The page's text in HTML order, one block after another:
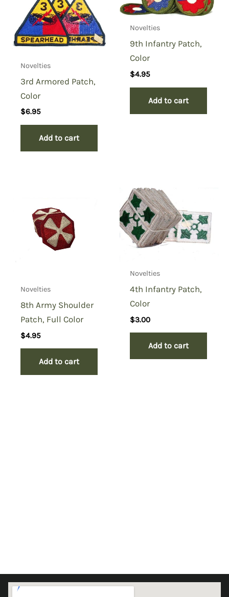
You must belogged into post a review.
Novelties
3rd Armored Patch,
Color
$6.95
Add to cart
Novelties
9th Infantry Patch,
Color
$4.95
Add to cart
Novelties
8th Army Shoulder
Patch, Full Color
$4.95
Add to cart
Novelties
4th Infantry Patch,
Color
$3.00
Add to cart